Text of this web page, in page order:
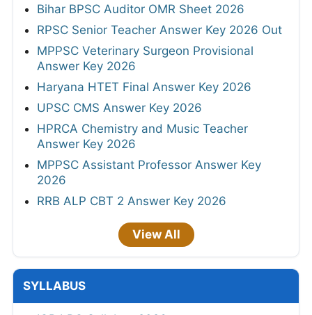
Bihar BPSC Auditor OMR Sheet 2026
RPSC Senior Teacher Answer Key 2026 Out
MPPSC Veterinary Surgeon Provisional
Answer Key 2026
Haryana HTET Final Answer Key 2026
UPSC CMS Answer Key 2026
HPRCA Chemistry and Music Teacher
Answer Key 2026
MPPSC Assistant Professor Answer Key
2026
RRB ALP CBT 2 Answer Key 2026
View All
SYLLABUS